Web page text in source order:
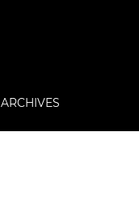
ARCHIVES